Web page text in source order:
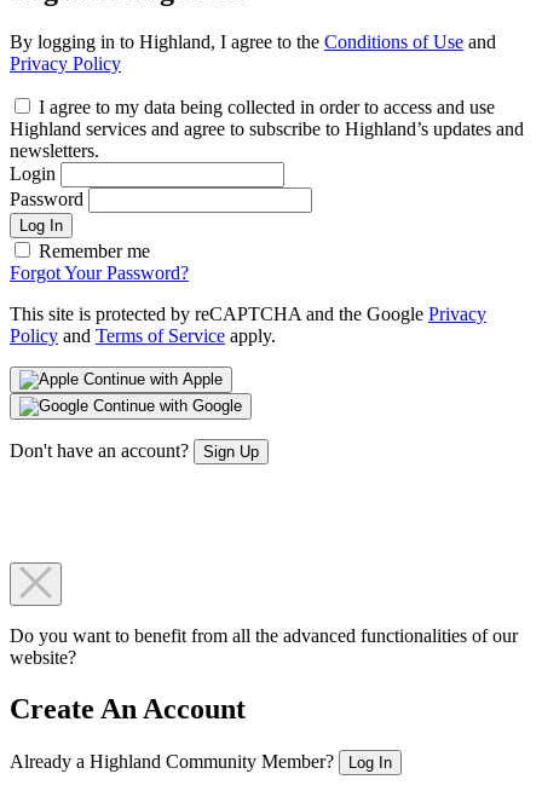
By logging in to Highland, I agree to the Conditions of Use and
Privacy Policy
I agree to my data being collected in order to access and use
Highland services and agree to subscribe to Highland’s updates and
newsletters.
Login
Password
Log In
Remember me
Forgot Your Password?
This site is protected by reCAPTCHA and the Google Privacy
Policy and Terms of Service apply.
Continue with Apple
Continue with Google
Don't have an account? Sign Up
Do you want to benefit from all the advanced functionalities of our
website?
Create An Account
Already a Highland Community Member? Log In